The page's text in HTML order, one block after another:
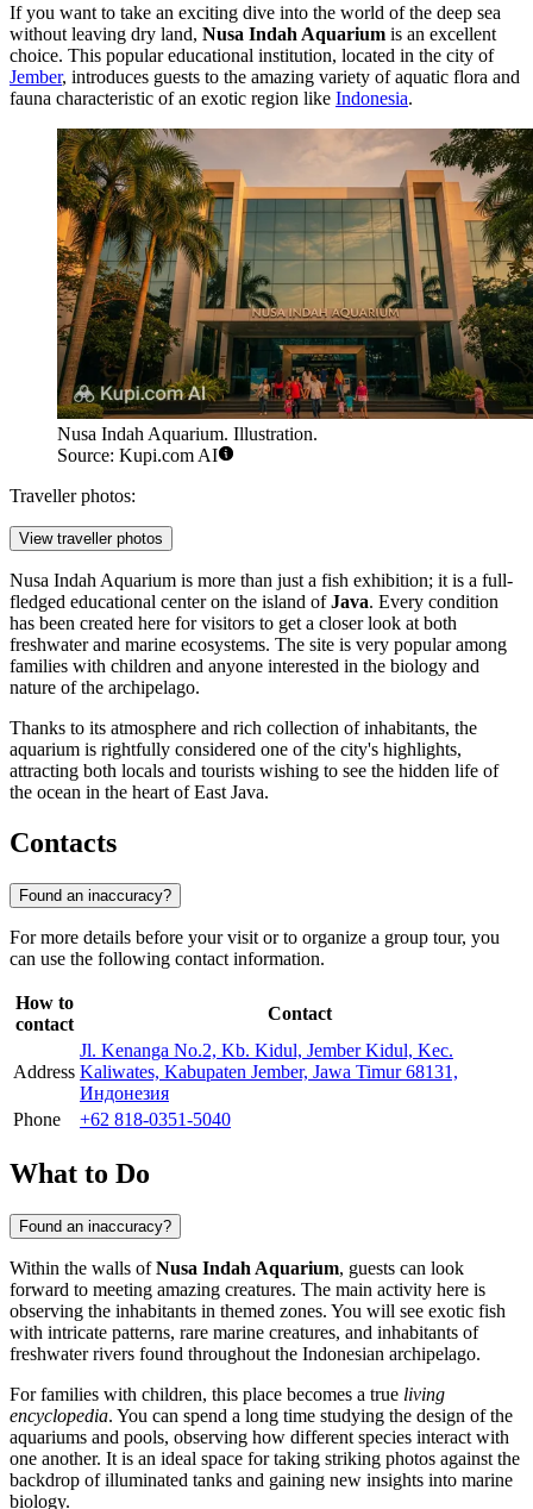
If you want to take an exciting dive into the world of the deep sea
without leaving dry land, Nusa Indah Aquarium is an excellent
choice. This popular educational institution, located in the city of
Jember, introduces guests to the amazing variety of aquatic flora and
fauna characteristic of an exotic region like Indonesia.
Nusa Indah Aquarium. Illustration.
Source: Kupi.com AI
Traveller photos:
View traveller photos
Nusa Indah Aquarium is more than just a fish exhibition; it is a full-
fledged educational center on the island ofJava. Every condition
has been created here for visitors to get a closer look at both
freshwater and marine ecosystems. The site is very popular among
families with children and anyone interested in the biology and
nature of the archipelago.
Thanks to its atmosphere and rich collection of inhabitants, the
aquarium is rightfully considered one of the city's highlights,
attracting both locals and tourists wishing to see the hidden life of
the ocean in the heart of East Java.
Contacts
Found an inaccuracy?
For more details before your visit or to organize a group tour, you
can use the following contact information.
How to
contact
Contact
Address
Jl. Kenanga No.2, Kb. Kidul, Jember Kidul, Kec.
Kaliwates, Kabupaten Jember, Jawa Timur 68131,
Индонезия
Phone
+62 818-0351-5040
What to Do
Found an inaccuracy?
Within the walls ofNusa Indah Aquarium, guests can look
forward to meeting amazing creatures. The main activity here is
observing the inhabitants in themed zones. You will see exotic fish
with intricate patterns, rare marine creatures, and inhabitants of
freshwater rivers found throughout the Indonesian archipelago.
For families with children, this place becomes a true living
encyclopedia. You can spend a long time studying the design of the
aquariums and pools, observing how different species interact with
one another. It is an ideal space for taking striking photos against the
backdrop of illuminated tanks and gaining new insights into marine
biology.